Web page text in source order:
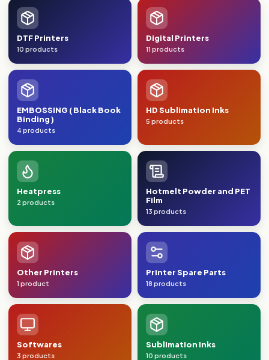
DTF Printers
10 products
Digital Printers
11 products
EMBOSSING ( Black Book
Binding )
4 products
HD Sublimation Inks
5 products
Heatpress
2 products
Hotmelt Powder and PET
Film
13 products
Other Printers
1 product
Printer Spare Parts
18 products
Softwares
3 products
Sublimation Inks
10 products